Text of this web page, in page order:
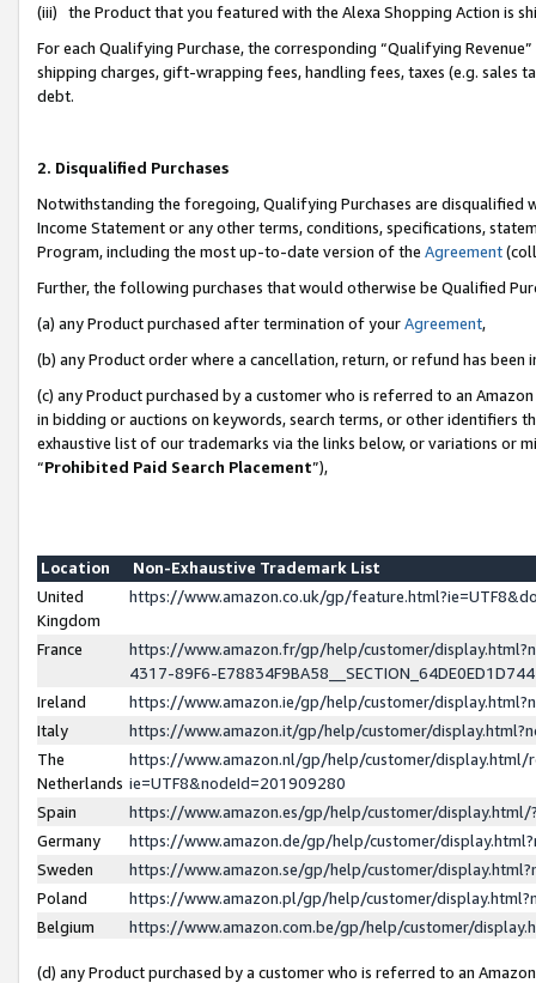
(iii) the Product that you featured with the Alexa Shopping Action is
For each Qualifying Purchase, the corresponding “Qualifying
shipping charges, gift-wrapping fees, handling fees, taxes (e.g. sales
debt.
2. Disqualified Purchases
Notwithstanding the foregoing, Qualifying Purchases are disqualified
Income Statement or any other terms, conditions, specifications,
Program, including the most up-to-date version of the Agreement
Further, the following purchases that would otherwise be Qualified
(a) any Product purchased after termination of yourAgreement,
(b) any Product order where a cancellation, return, or refund has been
(c) any Product purchased by a customer who is referred to an
in bidding or auctions on keywords, search terms, or other identifiers
exhaustive list of our trademarks via the links below, or variations or
“Prohibited Paid Search Placement”),
Location
Non-Exhaustive Trademark List
United
Kingdom
https://www.amazon.co.uk/gp/
France
https://www.amazon.fr/gp/help/customer/
4317-89F6-
Ireland
https://www.amazon.ie/gp/help/customer/
Italy
https://www.amazon.it/gp/help/customer/
The
Netherlands
https://www.amazon.nl/gp/help/customer/display.html/
ie=UTF8&nodeId=201909280
Spain
https://www.amazon.es/gp/help/customer/
Germany
https://www.amazon.de/gp/help/customer/
Sweden
https://www.amazon.se/gp/help/customer/
Poland
https://www.amazon.pl/gp/help/customer/
Belgium
https://www.amazon.com.be/gp/help/customer/
(d) any Product purchased by a customer who is referred to an